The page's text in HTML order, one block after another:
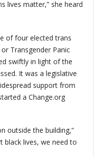
lives matter,” she heard
of four elected trans
Transgender Panic
swiftly in light of the
It was a legislative
support from
a Change.org
outside the building,”
black lives, we need to